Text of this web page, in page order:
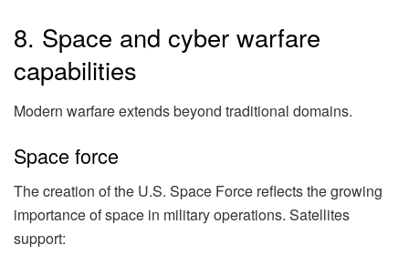
8. Space and cyber warfare
capabilities
Modern warfare extends beyond traditional domains.
Space force
The creation of the U.S. Space Force reflects the growing
importance of space in military operations. Satellites
support: